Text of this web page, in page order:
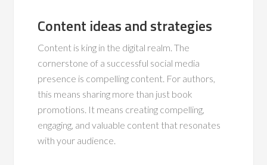
Content ideas and strategies
Content is king in the digital realm. The
cornerstone of a successful social media
presence is compelling content. For authors,
this means sharing more than just book
promotions. It means creating compelling,
engaging, and valuable content that resonates
with your audience.